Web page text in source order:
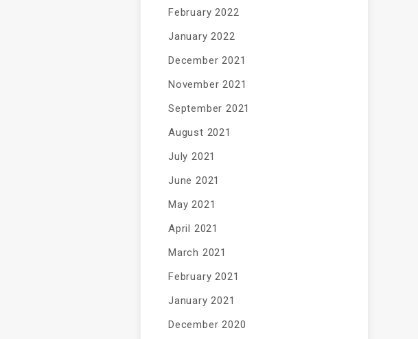
February 2022
January 2022
December 2021
November 2021
September 2021
August 2021
July 2021
June 2021
May 2021
April 2021
March 2021
February 2021
January 2021
December 2020